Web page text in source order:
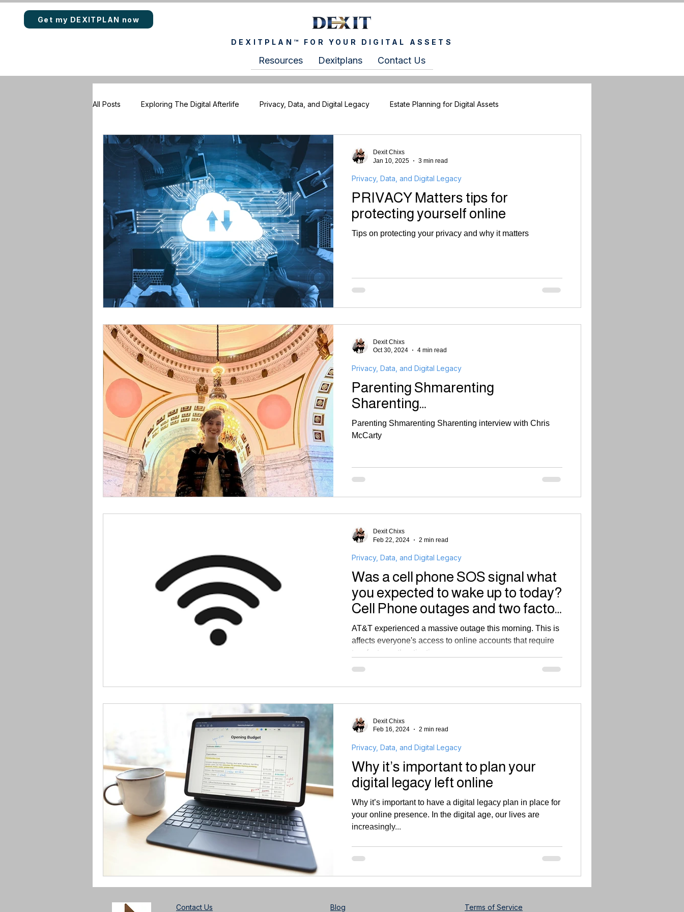
Get my DEXITPLAN now
DEXITPLAN™ FOR YOUR DIGITAL ASSETS
Resources Dexitplans Contact Us
All Posts Exploring The Digital Afterlife Privacy, Data, and Digital Legacy Estate Planning for Digital Assets
Rewards & Loyalty Points DEXITCHIXS Newsletter For Wealth Advisors
PRIVACY Matters tips for
protecting yourself online
Tips on protecting your privacy and why it matters
Privacy, Data, and Digital Legacy
Dexit Chixs
Jan 10, 2025
3 min read
Parenting Shmarenting
Sharenting…
Parenting Shmarenting Sharenting interview with Chris
McCarty
Privacy, Data, and Digital Legacy
Dexit Chixs
Oct 30, 2024
4 min read
Was a cell phone SOS signal what
you expected to wake up to today?
Cell Phone outages and two factor
authentication
AT&T experienced a massive outage this morning. This is
affects everyone's access to online accounts that require
two factor authentication.
Privacy, Data, and Digital Legacy
Dexit Chixs
Feb 22, 2024
2 min read
Why it’s important to plan your
digital legacy left online
Why it’s important to have a digital legacy plan in place for
your online presence. In the digital age, our lives are
increasingly...
Privacy, Data, and Digital Legacy
Dexit Chixs
Feb 16, 2024
2 min read
Contact Us Blog Terms of Service